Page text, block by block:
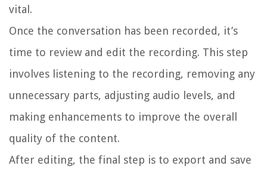
vital.
Once the conversation has been recorded, it’s
time to review and edit the recording. This step
involves listening to the recording, removing any
unnecessary parts, adjusting audio levels, and
making enhancements to improve the overall
quality of the content.
After editing, the final step is to export and save